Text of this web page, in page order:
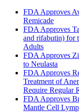
FDA Approves
Remicade
FDA Approves
and rifabutin) for
Adults
FDA Approves
to Neulasta
FDA Approves
Treatment of
Require Regular
FDA Approves
Mantle Cell